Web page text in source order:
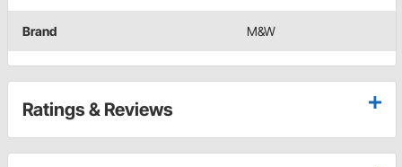
Brand M&W
Ratings & Reviews